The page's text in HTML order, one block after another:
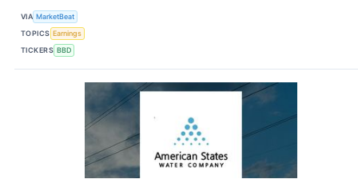
VIA MarketBeat
TOPICS Earnings
TICKERS BBD